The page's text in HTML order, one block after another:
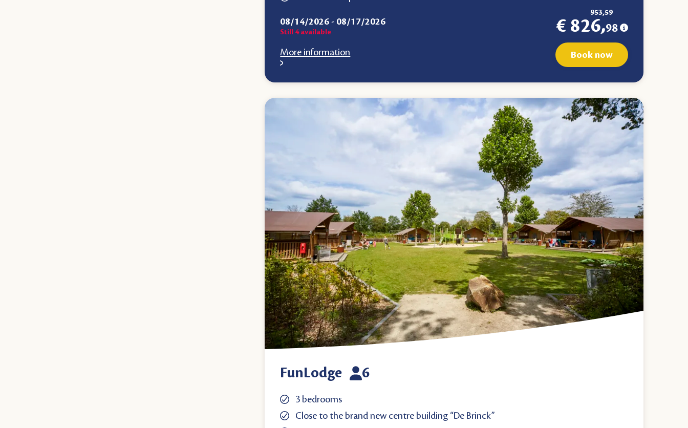
€ 826,98
953,59
08/14/2026 - 08/17/2026
Still 4available
More information Book now
FunLodge 6
3 bedrooms
Close to the brand new centre building “De Brinck”